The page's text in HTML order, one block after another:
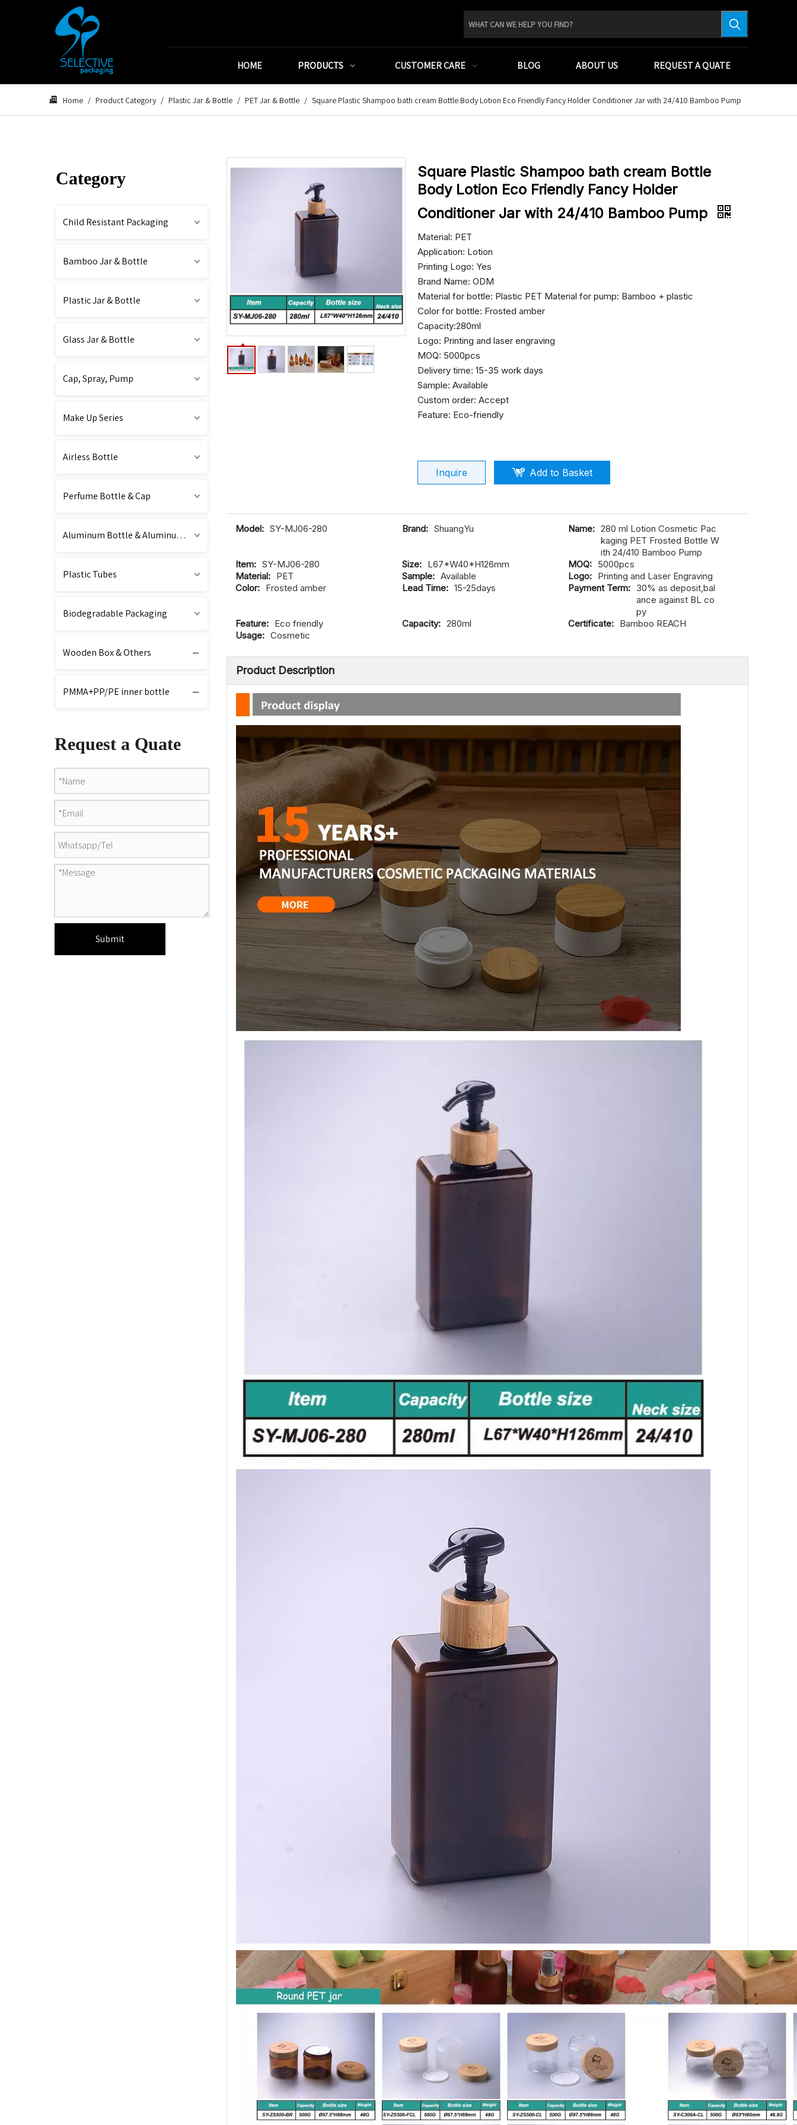
HOME PRODUCTS CUSTOMER CARE BLOG ABOUT US REQUEST A QUATE
Home / Product Category / Plastic Jar & Bottle / PET Jar & Bottle / Square Plastic Shampoo bath cream Bottle Body Lotion Eco Friendly Fancy Holder Conditioner Jar with 24/410 Bamboo Pump
Category
Child Resistant Packaging
Bamboo Jar & Bottle
Plastic Jar & Bottle
Glass Jar & Bottle
Cap, Spray, Pump
Make Up Series
Airless Bottle
Perfume Bottle & Cap
Aluminum Bottle & Aluminum Cap
Plastic Tubes
Biodegradable Packaging
Wooden Box & Others
PMMA+PP/PE inner bottle
Request a Quate
Submit
Square Plastic Shampoo bath cream Bottle
Body Lotion Eco Friendly Fancy Holder
Conditioner Jar with 24/410 Bamboo Pump
Material: PET
Application: Lotion
Printing Logo: Yes
Brand Name: ODM
Material for bottle: Plastic PET Material for pump: Bamboo + plastic
Color for bottle: Frosted amber
Capacity:280ml
Logo: Printing and laser engraving
MOQ: 5000pcs
Delivery time: 15-35 work days
Sample: Available
Custom order: Accept
Feature: Eco-friendly
Inquire Add to Basket
Model: SY-MJ06-280 Brand: ShuangYu Name: 280 ml Lotion Cosmetic Pac
kaging PET Frosted Bottle W
ith 24/410 Bamboo Pump
Item: SY-MJ06-280 Size: L67*W40*H126mm MOQ: 5000pcs
Material: PET Sample: Available Logo: Printing and Laser Engraving
Color: Frosted amber Lead Time: 15-25days Payment Term: 30% as deposit,bal
ance against BL co
py
Feature: Eco friendly Capacity: 280ml Certificate: Bamboo REACH
Usage: Cosmetic
Product Description